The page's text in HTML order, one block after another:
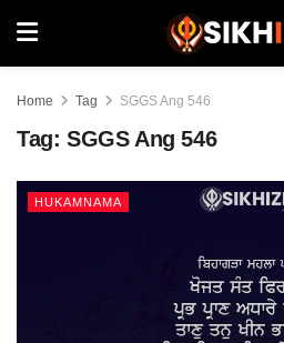
Home Tag SGGS Ang 546
Tag: SGGS Ang 546
HUKAMNAMA